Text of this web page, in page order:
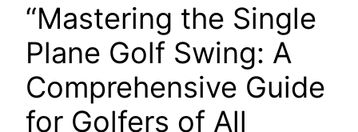
“Mastering the Single
Plane Golf Swing: A
Comprehensive Guide
for Golfers of All